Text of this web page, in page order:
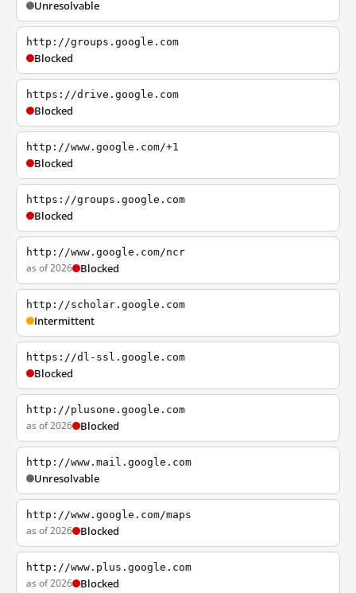
Unresolvable
http://groups.google.com
Blocked
https://drive.google.com
Blocked
http://www.google.com/+1
Blocked
https://groups.google.com
Blocked
http://www.google.com/ncr
as of 2026 Blocked
http://scholar.google.com
Intermittent
https://dl-ssl.google.com
Blocked
http://plusone.google.com
as of 2026 Blocked
http://www.mail.google.com
Unresolvable
http://www.google.com/maps
as of 2026 Blocked
http://www.plus.google.com
as of 2026 Blocked